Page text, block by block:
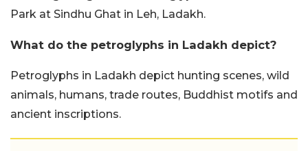
Park at Sindhu Ghat in Leh, Ladakh.
What do the petroglyphs in Ladakh depict?
Petroglyphs in Ladakh depict hunting scenes, wild
animals, humans, trade routes, Buddhist motifs and
ancient inscriptions.